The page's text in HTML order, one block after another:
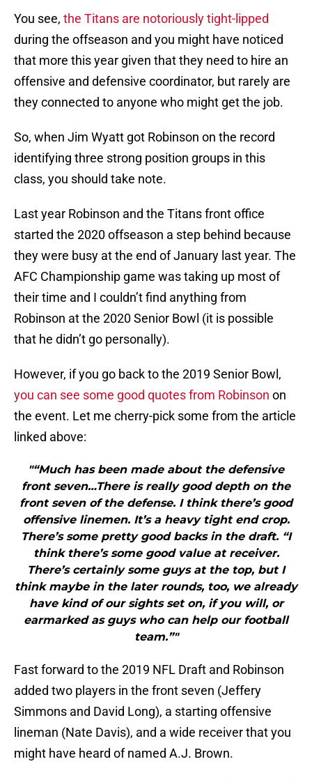
You see, the Titans are notoriously tight-lipped
during the offseason and you might have noticed
that more this year given that they need to hire an
offensive and defensive coordinator, but rarely are
they connected to anyone who might get the job.
So, when Jim Wyatt got Robinson on the record
identifying three strong position groups in this
class, you should take note.
Last year Robinson and the Titans front office
started the 2020 offseason a step behind because
they were busy at the end of January last year. The
AFC Championship game was taking up most of
their time and I couldn’t find anything from
Robinson at the 2020 Senior Bowl (it is possible
that he didn’t go personally).
However, if you go back to the 2019 Senior Bowl,
you can see some good quotes from Robinson on
the event. Let me cherry-pick some from the article
linked above:
"“Much has been made about the defensive
front seven…There is really good depth on the
front seven of the defense. I think there’s good
offensive linemen. It’s a heavy tight end crop.
There’s some pretty good backs in the draft. “I
think there’s some good value at receiver.
There’s certainly some guys at the top, but I
think maybe in the later rounds, too, we already
have kind of our sights set on, if you will, or
earmarked as guys who can help our football
team.”"
Fast forward to the 2019 NFL Draft and Robinson
added two players in the front seven (Jeffery
Simmons and David Long), a starting offensive
lineman (Nate Davis), and a wide receiver that you
might have heard of named A.J. Brown.